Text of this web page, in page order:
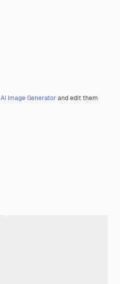
AI Image Generator and edit them